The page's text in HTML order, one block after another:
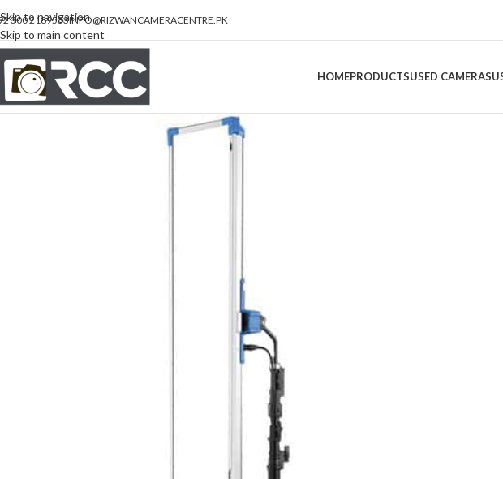
Skip to navigation
Skip to main content
300 2189533INFO@RIZWANCAMERACENTRE.PK
HOMEPRODUCTSUSED CAMERAS